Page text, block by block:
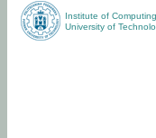
Institute of
University of